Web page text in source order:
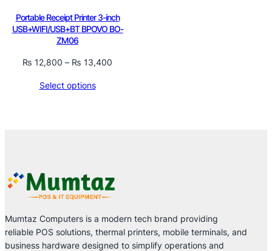
Portable Receipt Printer 3-inch
USB+WIFI/USB+BT BPOVO BO-
ZM06
₨ 12,800 – ₨ 13,400
Select options
Mumtaz Computers is a modern tech brand providing
reliable POS solutions, thermal printers, mobile terminals, and
business hardware designed to simplify operations and